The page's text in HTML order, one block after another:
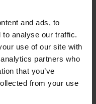
and ads, to
analyse our traffic.
use of our site with
partners who
that you’ve
from your use
the role of
for me, building
audit skills. I
on a part-
family. As
I was
and grow my